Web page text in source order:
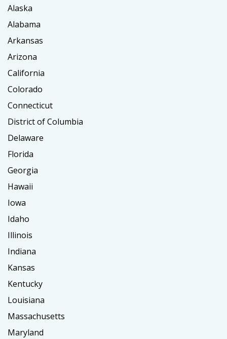
Alaska
Alabama
Arkansas
Arizona
California
Colorado
Connecticut
District of Columbia
Delaware
Florida
Georgia
Hawaii
Iowa
Idaho
Illinois
Indiana
Kansas
Kentucky
Louisiana
Massachusetts
Maryland